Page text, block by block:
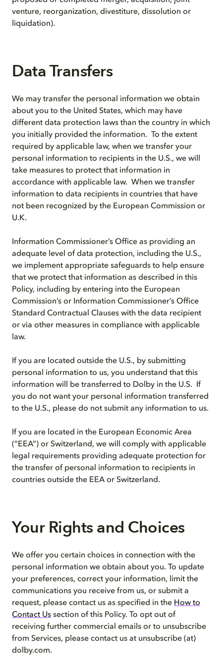
venture, reorganization, divestiture, dissolution or
liquidation).
Data Transfers
We may transfer the personal information we obtain
about you to the United States, which may have
different data protection laws than the country in which
you initially provided the information. To the extent
required by applicable law, when we transfer your
personal information to recipients in the U.S., we will
take measures to protect that information in
accordance with applicable law. When we transfer
information to data recipients in countries that have
not been recognized by the European Commission or
U.K.
Information Commissioner’s Office as providing an
adequate level of data protection, including the U.S.,
we implement appropriate safeguards to help ensure
that we protect that information as described in this
Policy, including by entering into the European
Commission’s or Information Commissioner’s Office
Standard Contractual Clauses with the data recipient
or via other measures in compliance with applicable
law.
If you are located outside the U.S., by submitting
personal information to us, you understand that this
information will be transferred to Dolby in the U.S. If
you do not want your personal information transferred
to the U.S., please do not submit any information to us.
If you are located in the European Economic Area
(“EEA”) or Switzerland, we will comply with applicable
legal requirements providing adequate protection for
the transfer of personal information to recipients in
countries outside the EEA or Switzerland.
Your Rights and Choices
We offer you certain choices in connection with the
personal information we obtain about you. To update
your preferences, correct your information, limit the
communications you receive from us, or submit a
request, please contact us as specified in the How to
Contact Us section of this Policy. To opt out of
receiving further commercial emails or to unsubscribe
from Services, please contact us at unsubscribe (at)
dolby.com.